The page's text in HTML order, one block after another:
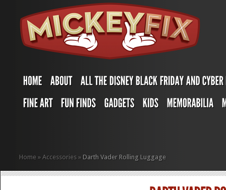
Home » Accessories » Darth Vader Rolling Luggage